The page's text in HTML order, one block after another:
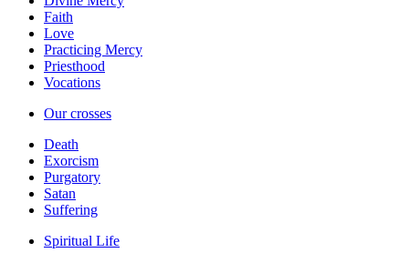
Faith
Love
Practicing Mercy
Priesthood
Vocations
Our crosses
Death
Exorcism
Purgatory
Satan
Suffering
Spiritual Life